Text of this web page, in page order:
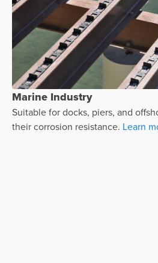
Marine Industry
Suitable for docks, piers, and
their corrosion resistance. Learn